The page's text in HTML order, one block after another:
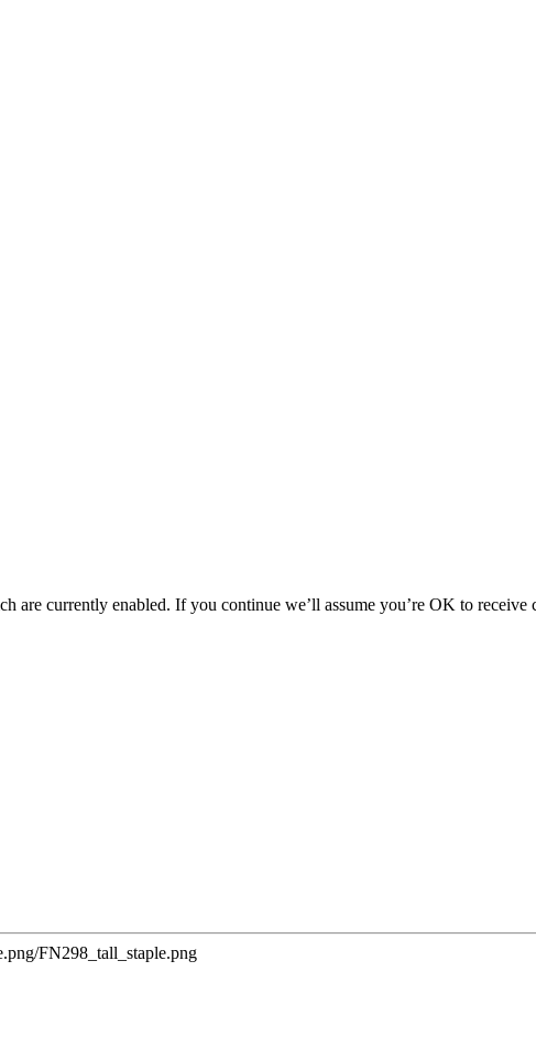
are currently enabled. If you continue we’ll assume you’re OK to